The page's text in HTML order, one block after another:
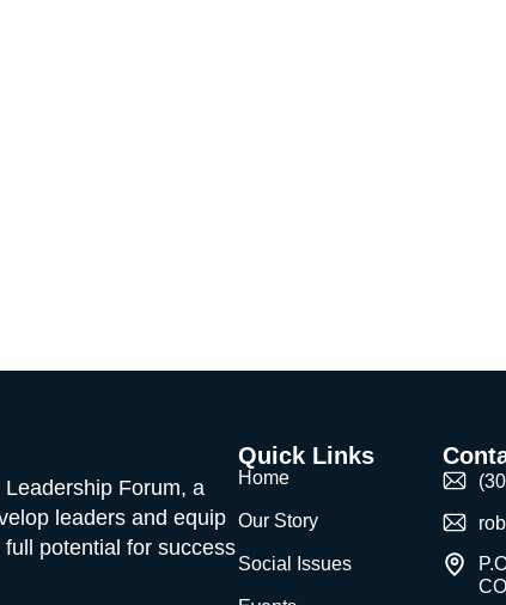
Forum, a
leaders and equip
potential for success
Quick Links
Home
Our Story
Social Issues